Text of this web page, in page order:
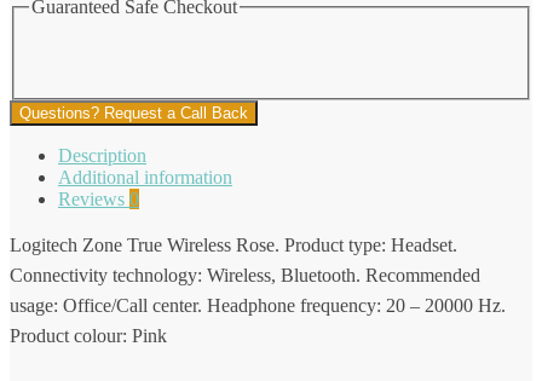
Guaranteed Safe Checkout
Questions? Request a Call Back
Description
Additional information
Reviews 0
Logitech Zone True Wireless Rose. Product type: Headset.
Connectivity technology: Wireless, Bluetooth. Recommended
usage: Office/Call center. Headphone frequency: 20 – 20000 Hz.
Product colour: Pink